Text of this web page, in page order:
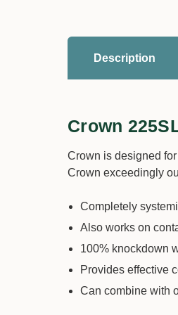
Description
Crown
Crown is designed
Crown exceedingly
Completely
Also works on
100% knockdown
Provides effective
Can combine with